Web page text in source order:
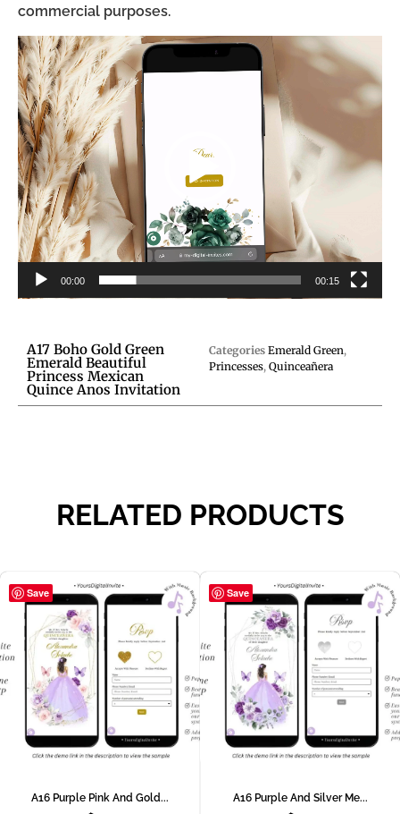
commercial purposes.
Video
Player
00:00 00:15
A17 Boho Gold Green
Emerald Beautiful
Princess Mexican
Quince Anos Invitation
Categories Emerald Green,
Princesses, Quinceañera
RELATED PRODUCTS
Save
A16 Purple Pink And Gold...
Save
A16 Purple And Silver Me...